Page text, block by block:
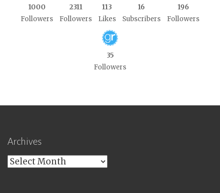
1000
Followers
2311
Followers
113
Likes
16
Subscribers
196
Followers
35
Followers
Archives
Archives